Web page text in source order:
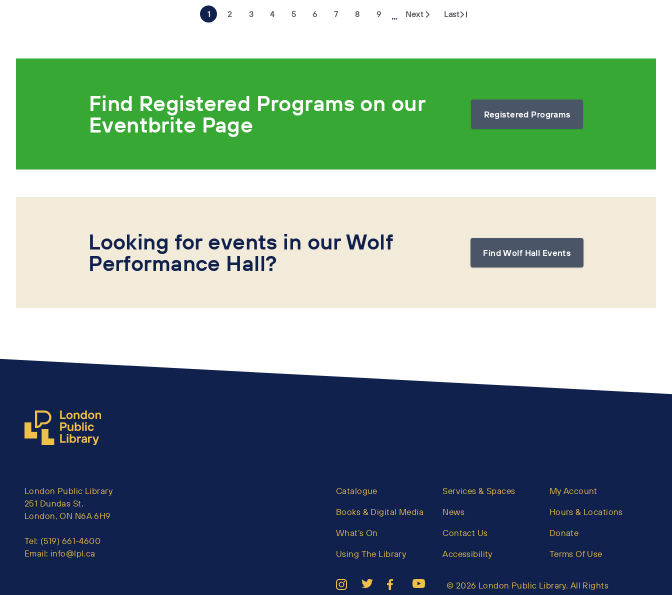
1 2 3 4 5 6 7 8 9 … Next Last
Find Registered Programs on our
Eventbrite Page Registered Programs
Looking for events in our Wolf
Performance Hall? Find Wolf Hall Events
London Public Library
251 Dundas St.
London, ON N6A 6H9
Tel: (519) 661-4600
Email: info@lpl.ca
Catalogue
Books & Digital Media
What’s On
Using The Library
Services & Spaces
News
Contact Us
Accessibility
My Account
Hours & Locations
Donate
Terms Of Use
© 2026 London Public Library. All Rights